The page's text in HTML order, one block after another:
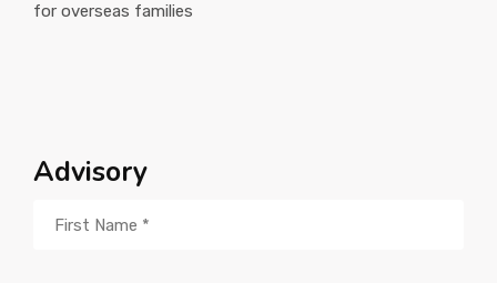
for overseas families
Advisory